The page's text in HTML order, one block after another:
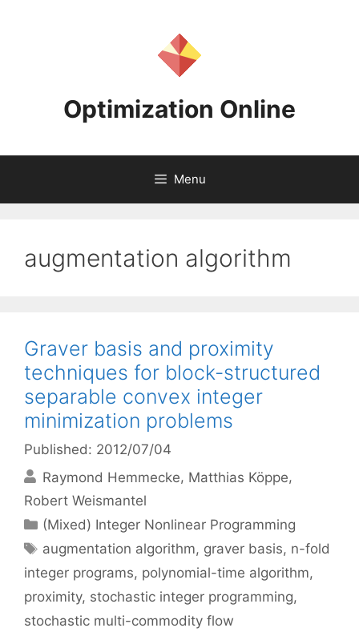
Optimization Online
Menu
augmentation algorithm
Graver basis and proximity
techniques for block-structured
separable convex integer
minimization problems
Published: 2012/07/04
Raymond Hemmecke Matthias Köppe
Robert Weismantel
Categories
(Mixed) Integer Nonlinear Programming
Tags
augmentation algorithm, graver basis, n-fold
integer programs, polynomial-time algorithm,
proximity, stochastic integer programming,
stochastic multi-commodity flow